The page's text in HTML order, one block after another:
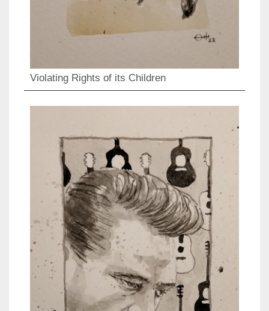
Violating Rights of its Children